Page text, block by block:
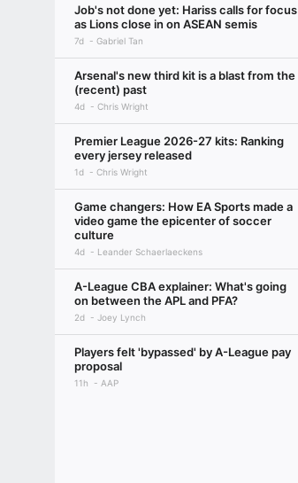
Job's not done yet: Hariss calls for focus
as Lions close in on ASEAN semis
7d Gabriel Tan
Arsenal's new third kit is a blast from the
(recent) past
4d Chris Wright
Premier League 2026-27 kits: Ranking
every jersey released
1d Chris Wright
Game changers: How EA Sports made a
video game the epicenter of soccer
culture
4d Leander Schaerlaeckens
A-League CBA explainer: What's going
on between the APL and PFA?
2d Joey Lynch
Players felt 'bypassed' by A-League pay
proposal
11h AAP